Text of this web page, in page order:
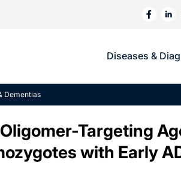
Diseases &
Neuromuscular
Neuro-Oncology
Neuro-Ophthalmology
Deep
Trials In 2
NeuroView
Neurology In Motion
Dementias
Targeting
with Early